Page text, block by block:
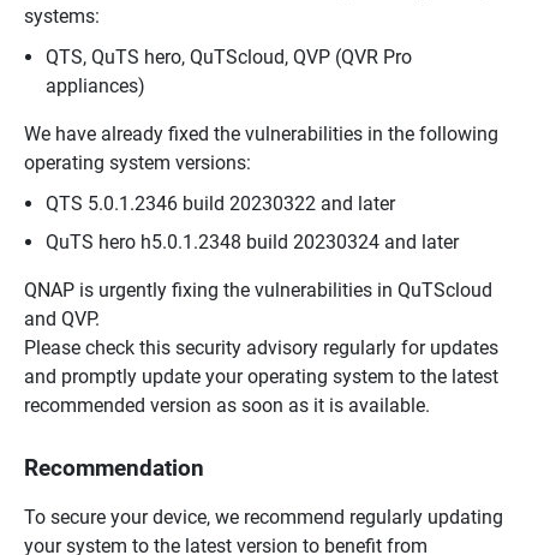
systems:
QTS, QuTS hero, QuTScloud, QVP (QVR Pro
appliances)
We have already fixed the vulnerabilities in the following
operating system versions:
QTS 5.0.1.2346 build 20230322 and later
QuTS hero h5.0.1.2348 build 20230324 and later
QNAP is urgently fixing the vulnerabilities in QuTScloud
and QVP.
Please check this security advisory regularly for updates
and promptly update your operating system to the latest
recommended version as soon as it is available.
Recommendation
To secure your device, we recommend regularly updating
your system to the latest version to benefit from